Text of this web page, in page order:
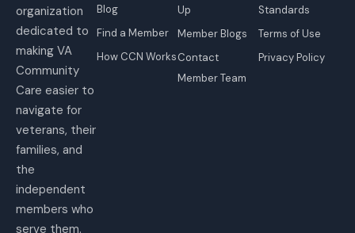
organization
dedicated to
making VA
Community
Care easier to
navigate for
veterans, their
families, and
the
independent
members who
serve them.
Blog
Find a Member
How CCN Works
Up
Member Blogs
Contact
Member Team
Standards
Terms of Use
Privacy Policy